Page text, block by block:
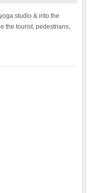
studio & into the
the tourist, pedestrians,